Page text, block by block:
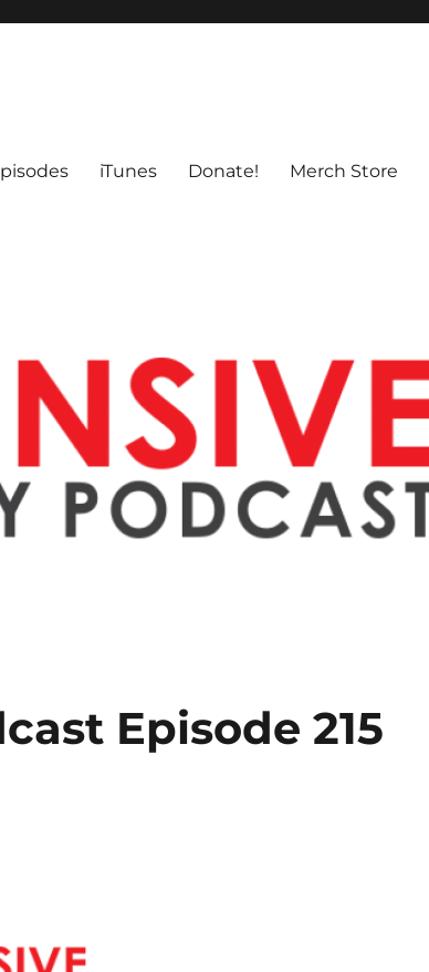
iTunes Donate! Merch Store
Episode 215